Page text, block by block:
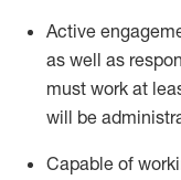
Active
as well as
must work at
will be
Capable of